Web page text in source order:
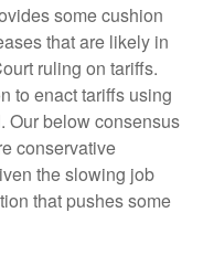
some cushion
that are likely in
ruling on tariffs.
to enact tariffs using
Our below consensus
conservative
the slowing job
that pushes some